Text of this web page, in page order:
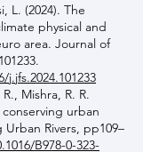
L. (2024). The
physical and
area. Journal of
Mishra, R. R.
urban
Rivers, pp109–
B978-0-323-